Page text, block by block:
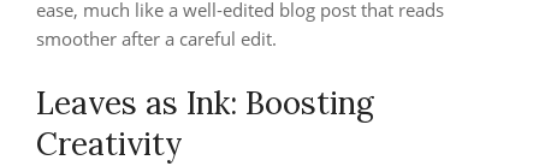
ease, much like a well‑edited blog post that reads
smoother after a careful edit.
Leaves as Ink: Boosting
Creativity